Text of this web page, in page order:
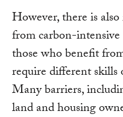
However, there is
from carbon-
those who benefit
require different skills
Many barriers,
land and housing